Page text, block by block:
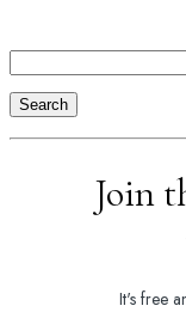
Search
Join
It's free